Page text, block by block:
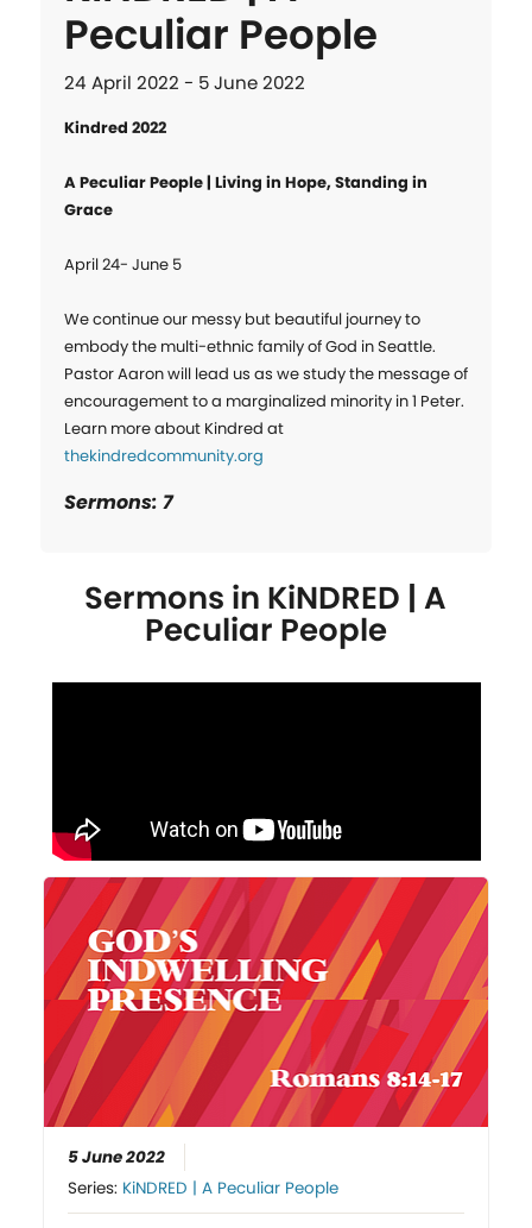
Peculiar People
24 April 2022 - 5 June 2022
Kindred 2022
A Peculiar People | Living in Hope, Standing in
Grace
April 24- June 5
We continue our messy but beautiful journey to
embody the multi-ethnic family of God in Seattle.
Pastor Aaron will lead us as we study the message of
encouragement to a marginalized minority in 1 Peter.
Learn more about Kindred at
thekindredcommunity.org
Sermons: 7
Sermons in KiNDRED | A
Peculiar People
5 June 2022
Series: KiNDRED | A Peculiar People